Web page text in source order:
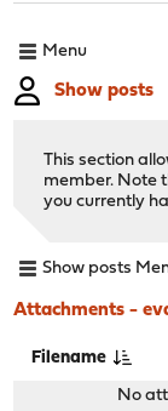
Menu
Show posts
This section
member. Note
you currently
Show posts
Attachments -
Filename
No